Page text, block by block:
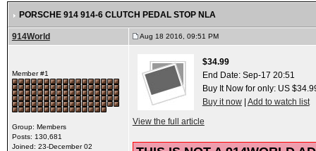
PORSCHE 914 914-6 CLUTCH PEDAL STOP NLA
914World Aug 18 2016, 09:51 PM
Member #1
Group: Members
Posts: 130,681
Joined: 23-December 02
$34.99
End Date: Sep-17 20:51
Buy It Now for only: US
Buy it now| Add to watch list
View the full article